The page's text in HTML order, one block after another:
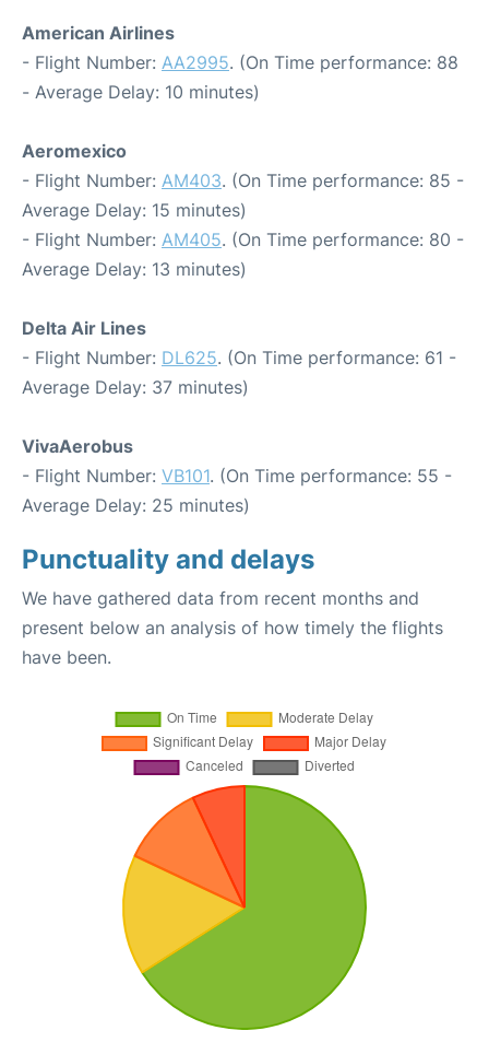
American Airlines
- Flight Number: AA2995. (On Time performance: 88
- Average Delay: 10 minutes)
Aeromexico
- Flight Number: AM403. (On Time performance: 85 -
Average Delay: 15 minutes)
- Flight Number: AM405. (On Time performance: 80 -
Average Delay: 13 minutes)
Delta Air Lines
- Flight Number: DL625. (On Time performance: 61 -
Average Delay: 37 minutes)
VivaAerobus
- Flight Number: VB101. (On Time performance: 55 -
Average Delay: 25 minutes)
Punctuality and delays
We have gathered data from recent months and
present below an analysis of how timely the flights
have been.